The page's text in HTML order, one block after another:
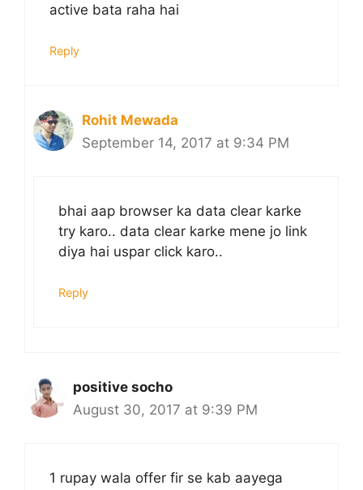
active bata raha hai
Reply
Rohit Mewada
September 14, 2017 at 9:34 PM
bhai aap browser ka data clear karke
try karo.. data clear karke mene jo link
diya hai uspar click karo..
Reply
positive socho
August 30, 2017 at 9:39 PM
1 rupay wala offer fir se kab aayega